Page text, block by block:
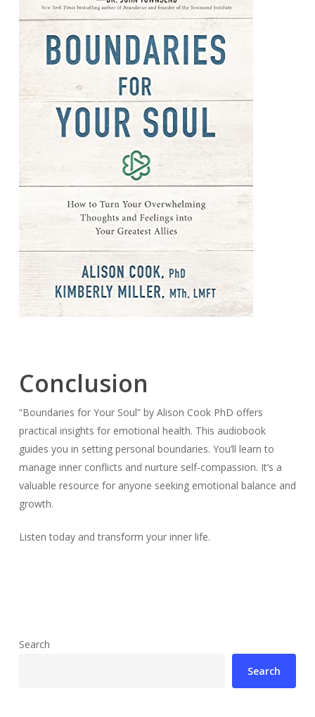
Conclusion
“Boundaries for Your Soul” by Alison Cook PhD offers
practical insights for emotional health. This audiobook
guides you in setting personal boundaries. You’ll learn to
manage inner conflicts and nurture self-compassion. It’s a
valuable resource for anyone seeking emotional balance and
growth.
Listen today and transform your inner life.
Search
Search